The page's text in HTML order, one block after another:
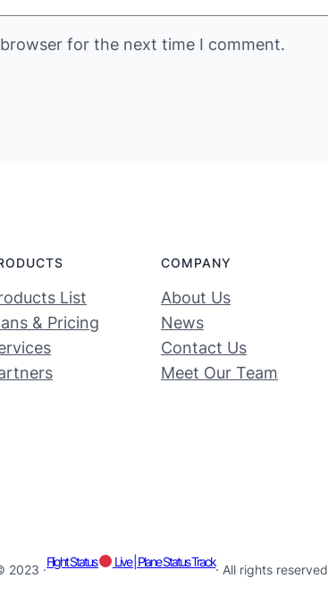
for the next time I comment.
List
& Pricing
COMPANY
About Us
News
Contact Us
Meet Our Team
2023 ·
Flight Status Live | Plane Status Track
· All rights reserved